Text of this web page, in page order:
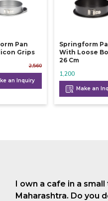
Pan
Grips
2,560
an Inquiry
Springform
With Loose
26 Cm
1,200
Make an
I own a cafe in a small
Maharashtra. Do you